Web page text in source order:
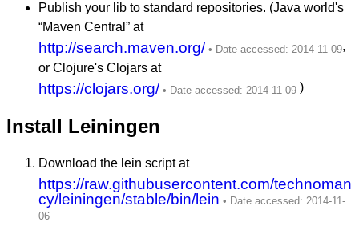
Publish your lib to standard repositories. (Java world's
“Maven Central” at
http://search.maven.org/
,
or Clojure's Clojars at
https://clojars.org/ )
Install Leiningen
Download the lein script at
https://raw.githubusercontent.com/technoman
cy/leiningen/stable/bin/lein